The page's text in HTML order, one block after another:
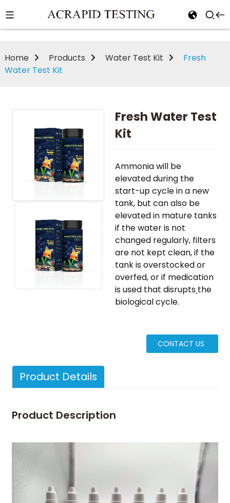
Nafcillin
Home Products Water Test Kit
Fresh
Water Test Kit
Fresh Water Test
Kit
Ammonia will be
elevated during the
start-up cycle in a new
tank, but can also be
elevated in mature tanks
if the water is not
changed regularly, filters
are not kept clean, if the
tank is overstocked or
overfed, or if medication
is used that disrupts ​the
biological cycle.
CONTACT US
Product Details
Product Description